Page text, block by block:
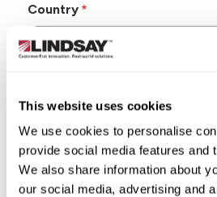
This website uses cookies
We use cookies to personalise
provide social media features and
We also share information about
our social media, advertising and
Country
State/Province